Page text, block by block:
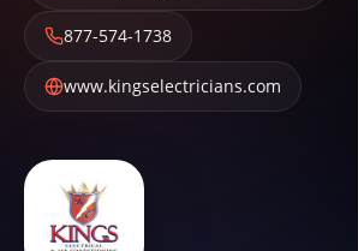
877-574-1738
www.kingselectricians.com